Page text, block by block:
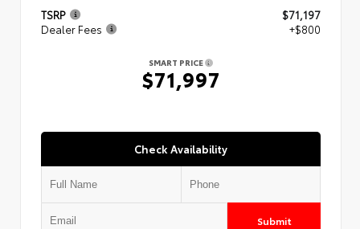
TSRP
$71,197
Dealer Fees
+$800
SMART PRICE
$71,997
Check Availability
Submit